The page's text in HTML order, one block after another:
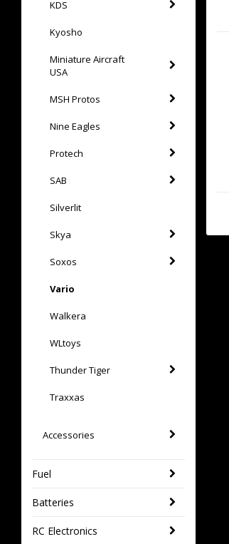
KDS
Kyosho
Miniature Aircraft
USA
MSH Protos
Nine Eagles
Protech
SAB
Silverlit
Skya
Soxos
Vario
Walkera
WLtoys
Thunder Tiger
Traxxas
Accessories
Fuel
Batteries
RC Electronics